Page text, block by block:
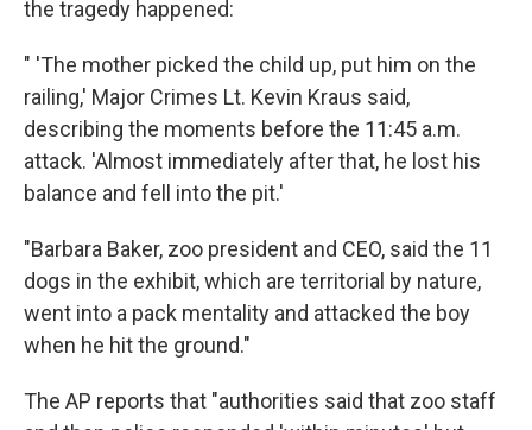
the tragedy happened:
" 'The mother picked the child up, put him on the
railing,' Major Crimes Lt. Kevin Kraus said,
describing the moments before the 11:45 a.m.
attack. 'Almost immediately after that, he lost his
balance and fell into the pit.'
"Barbara Baker, zoo president and CEO, said the 11
dogs in the exhibit, which are territorial by nature,
went into a pack mentality and attacked the boy
when he hit the ground."
The AP reports that "authorities said that zoo staff